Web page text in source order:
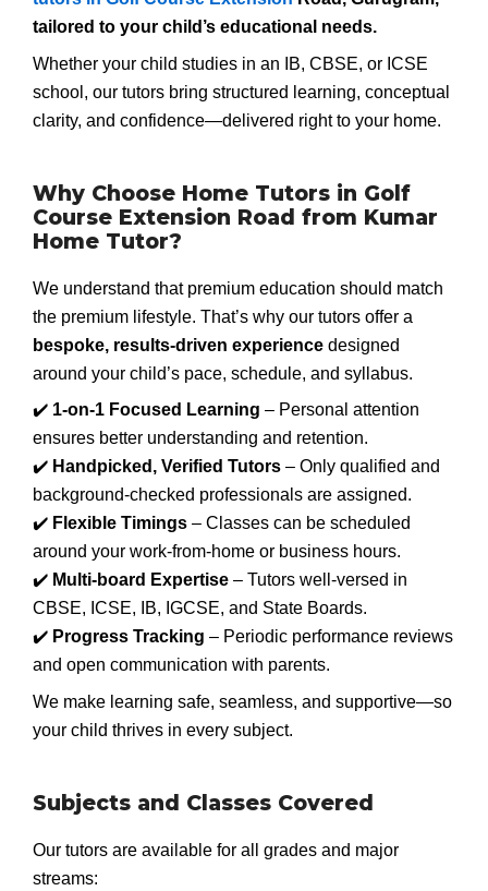
tailored to your child’s educational needs.
Whether your child studies in an IB, CBSE, or ICSE
school, our tutors bring structured learning, conceptual
clarity, and confidence—delivered right to your home.
Why Choose Home Tutors in Golf
Course Extension Road from Kumar
Home Tutor?
We understand that premium education should match
the premium lifestyle. That’s why our tutors offer a
bespoke, results-driven experience designed
around your child’s pace, schedule, and syllabus.
✔️ 1-on-1 Focused Learning – Personal attention
ensures better understanding and retention.
✔️ Handpicked, Verified Tutors – Only qualified and
background-checked professionals are assigned.
✔️ Flexible Timings – Classes can be scheduled
around your work-from-home or business hours.
✔️ Multi-board Expertise – Tutors well-versed in
CBSE, ICSE, IB, IGCSE, and State Boards.
✔️ Progress Tracking – Periodic performance reviews
and open communication with parents.
We make learning safe, seamless, and supportive—so
your child thrives in every subject.
Subjects and Classes Covered
Our tutors are available for all grades and major
streams: